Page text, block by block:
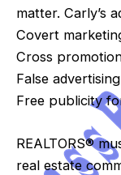
matter. Carly’s
Covert
Cross
False advertising
Free publicity
REALTORS®
real estate